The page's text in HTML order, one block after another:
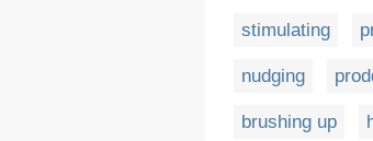
stimulating
nudging
brushing up